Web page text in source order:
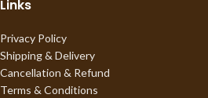
Links
Privacy Policy
Shipping & Delivery
Cancellation & Refund
Terms & Conditions